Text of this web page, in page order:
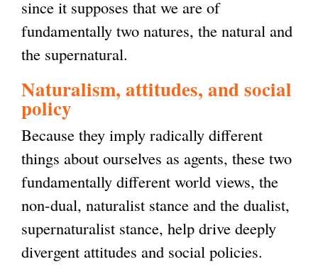
since it supposes that we are of
fundamentally two natures, the natural and
the supernatural.
Naturalism, attitudes, and social
policy
Because they imply radically different
things about ourselves as agents, these two
fundamentally different world views, the
non-dual, naturalist stance and the dualist,
supernaturalist stance, help drive deeply
divergent attitudes and social policies.